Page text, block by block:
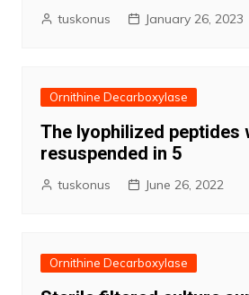
tuskonus January 26, 2023
Ornithine Decarboxylase
The lyophilized peptides
resuspended in 5
tuskonus June 26, 2022
Ornithine Decarboxylase